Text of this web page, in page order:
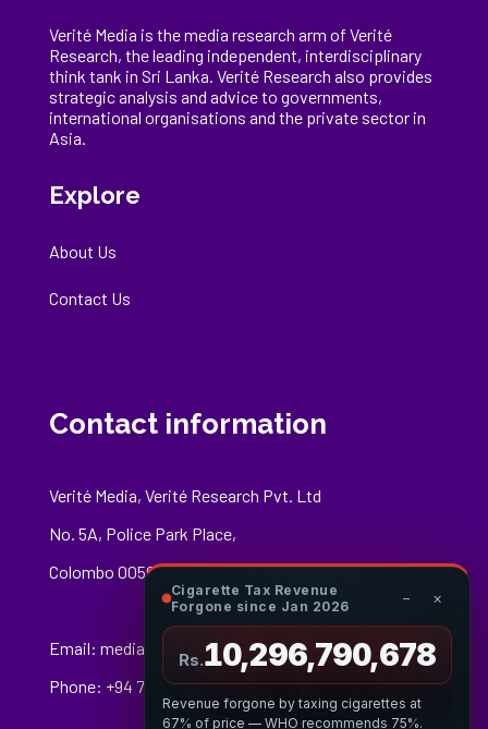
Verité Media is the media research arm of Verité
Research, theleading independent, interdisciplinary
think tank in Sri Lanka. Verité Research also provides
strategic analysis and advice to governments,
international organisations and the private sector in
Asia.
Explore
About Us
Contact Us
Contact information
Verité Media, Verité Research Pvt. Ltd
No. 5A, Police Park Place,
Colombo 00500
Email: media@veriteresearch.org
Phone: +94 76 148 8544
Cigarette Tax Revenue
Forgone since Jan 2026
− ×
Rs.10,296,790,952
Revenue forgone by taxing cigarettes at
67% of price — WHO recommends 75%.